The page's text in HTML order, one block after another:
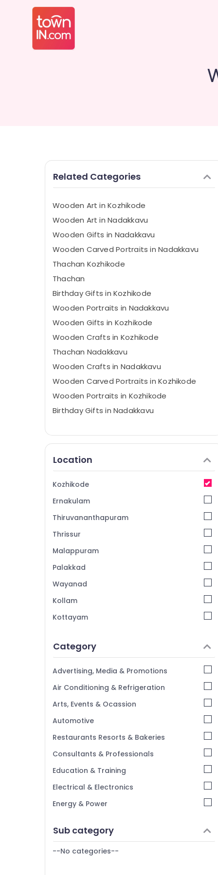
Related Categories
Wooden Art in Kozhikode
Wooden Art in Nadakkavu
Wooden Gifts in Nadakkavu
Wooden Carved Portraits in Nadakkavu
Thachan Kozhikode
Thachan
Birthday Gifts in Kozhikode
Wooden Portraits in Nadakkavu
Wooden Gifts in Kozhikode
Wooden Crafts in Kozhikode
Thachan Nadakkavu
Wooden Crafts in Nadakkavu
Wooden Carved Portraits in Kozhikode
Wooden Portraits in Kozhikode
Birthday Gifts in Nadakkavu
Location
Kozhikode
Ernakulam
Thiruvananthapuram
Thrissur
Malappuram
Palakkad
Wayanad
Kollam
Kottayam
Alappuzha
Kannur
Pathanamthitta
Kasaragod
Kerala
Chennai
Coimbatore
Madurai
Thiruchirappalli
Tiruppur
Bengaluru
Mangalore
Category
Advertising, Media & Promotions
Air Conditioning & Refrigeration
Arts, Events & Ocassion
Automotive
Restaurants Resorts & Bakeries
Consultants & Professionals
Education & Training
Electrical & Electronics
Energy & Power
Furniture & Furnishing
Health & Beauty
Sub category
--No categories--